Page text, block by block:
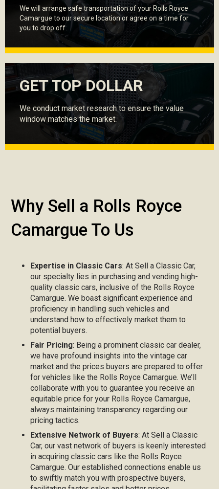
We will arrange safe transportation of your Rolls Royce
Camargue to our secure location or agree on a time for
you to drop off.
GET TOP DOLLAR
We conduct market research to ensure the value
window matches the market.
Why Sell a Rolls Royce
Camargue To Us
Expertise in Classic Cars: At Sell a Classic Car,
our specialty lies in purchasing and vending high-
quality classic cars, inclusive of the Rolls Royce
Camargue. We boast significant experience and
proficiency in handling such vehicles and
understand how to effectively market them to
potential buyers.
Fair Pricing: Being a prominent classic car dealer,
we have profound insights into the vintage car
market and the prices buyers are prepared to offer
for vehicles like the Rolls Royce Camargue. We’ll
collaborate with you to guarantee you receive an
equitable price for your Rolls Royce Camargue,
always maintaining transparency regarding our
pricing tactics.
Extensive Network of Buyers: At Sell a Classic
Car, our vast network of buyers is keenly interested
in acquiring classic cars like the Rolls Royce
Camargue. Our established connections enable us
to swiftly match you with prospective buyers,